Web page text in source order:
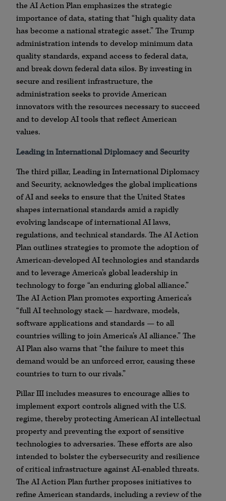
the AI Action Plan emphasizes the strategic
importance of data, stating that “high quality data
has become a national strategic asset.” The Trump
administration intends to develop minimum data
quality standards, expand access to federal data,
and break down federal data silos. By investing in
secure and resilient infrastructure, the
administration seeks to provide American
innovators with the resources necessary to succeed
and to develop AI tools that reflect American
values.
Leading in International Diplomacy and Security
The third pillar, Leading in International Diplomacy
and Security, acknowledges the global implications
of AI and seeks to ensure that the United States
shapes international standards amid a rapidly
evolving landscape of international AI laws,
regulations, and technical standards. The AI Action
Plan outlines strategies to promote the adoption of
American-developed AI technologies and standards
and to leverage America’s global leadership in
technology to forge “an enduring global alliance.”
The AI Action Plan promotes exporting America’s
“full AI technology stack — hardware, models,
software applications and standards — to all
countries willing to join America’s AI alliance.” The
AI Plan also warns that “the failure to meet this
demand would be an unforced error, causing these
countries to turn to our rivals.”
Pillar III includes measures to encourage allies to
implement export controls aligned with the U.S.
regime, thereby protecting American AI intellectual
property and preventing the export of sensitive
technologies to adversaries. These efforts are also
intended to bolster the cybersecurity and resilience
of critical infrastructure against AI-enabled threats.
The AI Action Plan further proposes initiatives to
refine American standards, including a review of the